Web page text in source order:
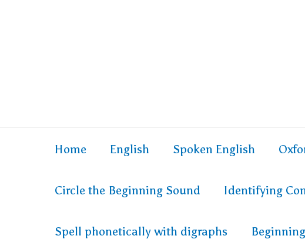
Home English Spoken English
Circle the Beginning Sound Identifying
Spell phonetically with digraphs